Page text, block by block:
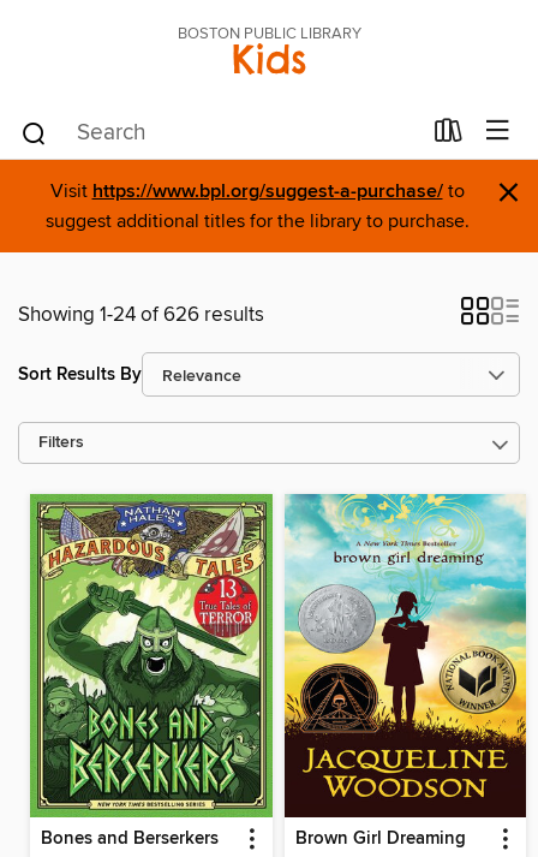
BOSTON PUBLIC LIBRARY
Kids
Visit https://www.bpl.org/suggest-a-purchase/to
suggest additional titles for the library to purchase.
×
Showing 1-24 of 626 results
Sort Results By
Filters
Bones and Berserkers Brown Girl Dreaming